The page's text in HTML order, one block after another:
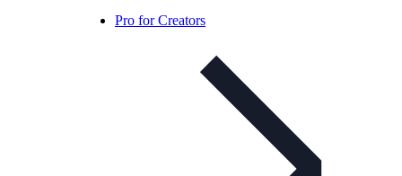
Pro for Creators